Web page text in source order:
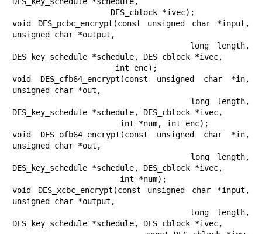
void DES_pcbc_encrypt(const unsigned char *input,
unsigned char *output,
DES_key_schedule *schedule, DES_cblock *ivec,
void DES_cfb64_encrypt(const unsigned char *in,
unsigned char *out,
DES_key_schedule *schedule, DES_cblock *ivec,
void DES_ofb64_encrypt(const unsigned char *in,
unsigned char *out,
DES_key_schedule *schedule, DES_cblock *ivec,
void DES_xcbc_encrypt(const unsigned char *input,
unsigned char *output,
DES_key_schedule *schedule, DES_cblock *ivec,